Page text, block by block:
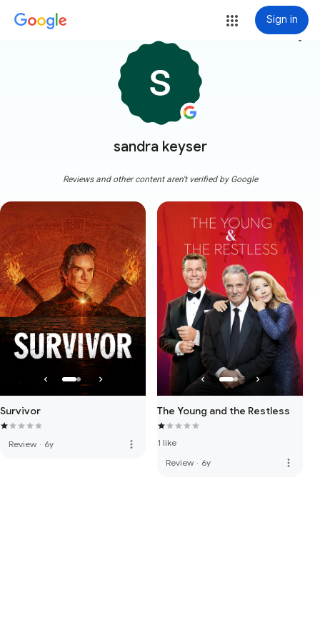
Sign in
sandra keyser
more_vert
Reviews and other content aren't verified by Google
Survivor
Review · 6y more_vert
The Young and the Restless
1 like
Review · 6y more_vert